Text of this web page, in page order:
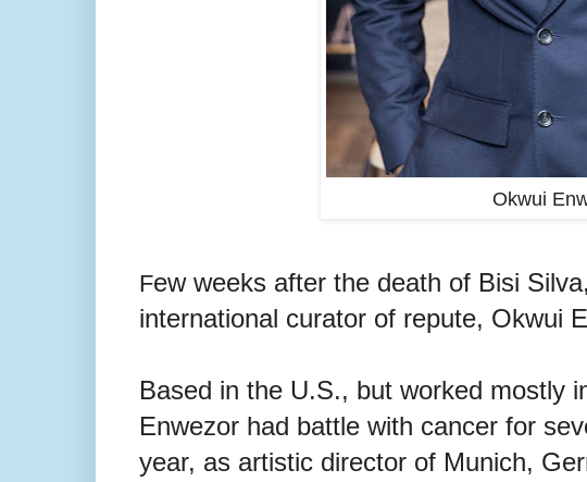
Okwui
Few weeks after the death of Bisi
international curator of repute, Okwui
Based in the U.S., but worked mostly
Enwezor had battle with cancer for
year, as artistic director of Munich,